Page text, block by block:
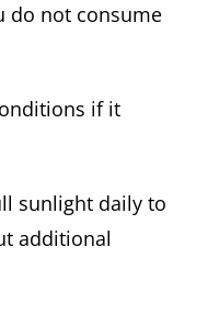
do not consume
if it
sunlight daily to
additional